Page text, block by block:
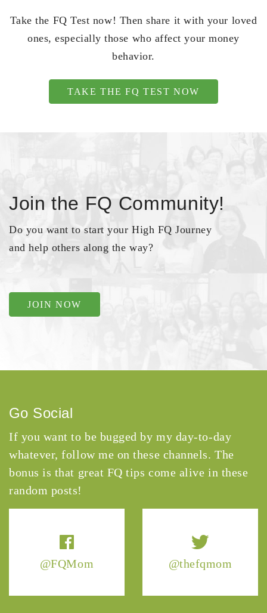
Take the FQ Test now! Then share it with your loved
ones, especially those who affect your money
behavior.
TAKE THE FQ TEST NOW
Join the FQ Community!
Do you want to start your High FQ Journey
and help others along the way?
JOIN NOW
@FQMom @thefqmom
Go Social
If you want to be bugged by my day-to-day
whatever, follow me on these channels. The
bonus is that great FQ tips come alive in these
random posts!